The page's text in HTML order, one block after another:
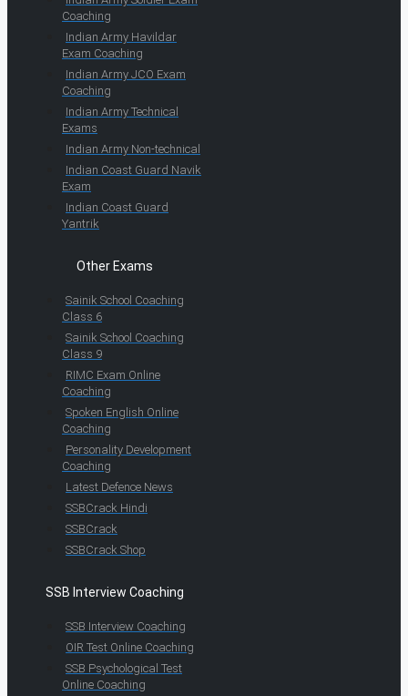
Coaching
Indian Army Havildar
Exam Coaching
Indian Army JCO Exam
Coaching
Indian Army Technical
Exams
Indian Army Non-technical
Indian Coast Guard Navik
Exam
Indian Coast Guard
Yantrik
Other Exams
Sainik School Coaching
Class 6
Sainik School Coaching
Class 9
RIMC Exam Online
Coaching
Spoken English Online
Coaching
Personality Development
Coaching
Latest Defence News
SSBCrack Hindi
SSBCrack
SSBCrack Shop
SSB Interview Coaching
SSB Interview Coaching
OIR Test Online Coaching
SSB Psychological Test
Online Coaching